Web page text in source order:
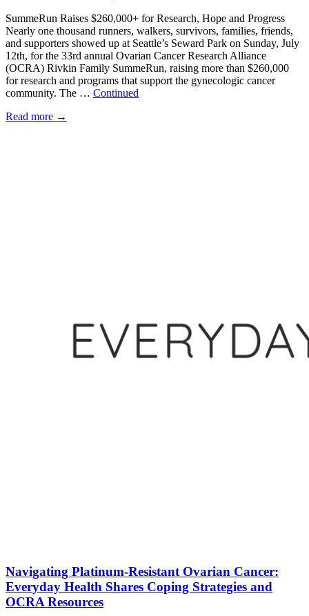
SummeRun Raises $260,000+ for Research, Hope and Progress
Nearly one thousand runners, walkers, survivors, families, friends,
and supporters showed up at Seattle’s Seward Park on Sunday, July
12th, for the 33rd annual Ovarian Cancer Research Alliance
(OCRA) Rivkin Family SummeRun, raising more than $260,000
for research and programs that support the gynecologic cancer
community. The … Continued
Read more →
Navigating Platinum-Resistant Ovarian Cancer:
Everyday Health Shares Coping Strategies and
OCRA Resources